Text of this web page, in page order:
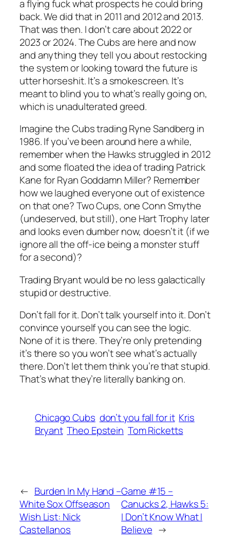
a flying fuck what prospects he could bring
back. We did that in 2011 and 2012 and 2013.
That was then. I don’t care about 2022 or
2023 or 2024. The Cubs are here and now
and anything they tell you about restocking
the system or looking toward the future is
utter horseshit. It’s a smokescreen. It’s
meant to blind you to what’s really going on,
which is unadulterated greed.
Imagine the Cubs trading Ryne Sandberg in
1986. If you’ve been around here a while,
remember when the Hawks struggled in 2012
and some floated the idea of trading Patrick
Kane for Ryan Goddamn Miller? Remember
how we laughed everyone out of existence
on that one? Two Cups, one Conn Smythe
(undeserved, but still), one Hart Trophy later
and looks even dumber now, doesn’t it (if we
ignore all the off-ice being a monster stuff
for a second)?
Trading Bryant would be no less galactically
stupid or destructive.
Don’t fall for it. Don’t talk yourself into it. Don’t
convince yourself you can see the logic.
None of it is there. They’re only pretending
it’s there so you won’t see what’s actually
there. Don’t let them think you’re that stupid.
That’s what they’re literally banking on.
Chicago Cubs don’t you fall for it Kris
Bryant Theo Epstein Tom Ricketts
← Burden In My Hand –
White Sox Offseason
Wish List: Nick
Castellanos
Game #15 –
Canucks 2, Hawks 5:
I Don’t Know What I
Believe →